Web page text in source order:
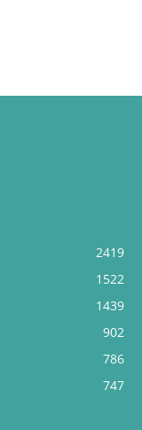
2419
1522
1439
902
786
747